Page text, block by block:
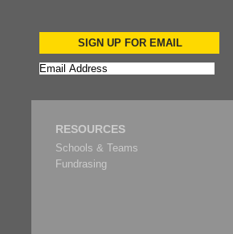
SIGN UP FOR EMAIL
RESOURCES
Schools & Teams
Fundrasing